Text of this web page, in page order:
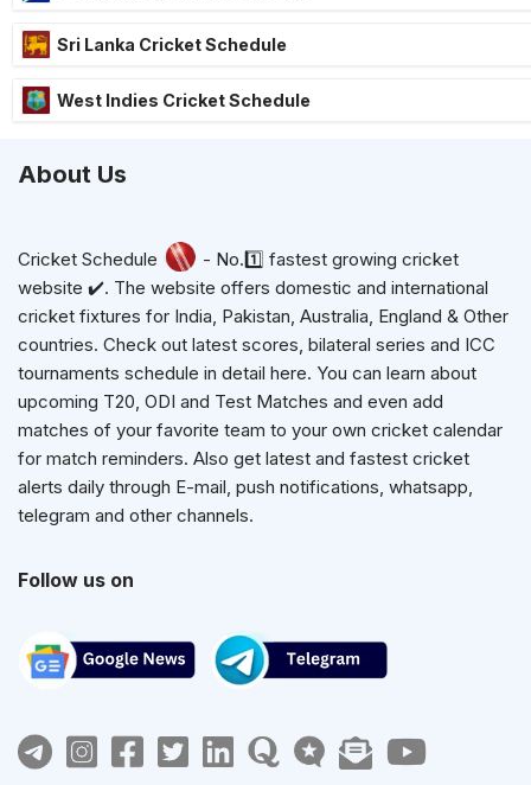
Sri Lanka Cricket Schedule
West Indies Cricket Schedule
About Us
Cricket Schedule
- No.1️⃣ fastest growing cricket
website ✔️. The website offers domestic and international
cricket fixtures for India, Pakistan, Australia, England & Other
countries. Check out latest scores, bilateral series and ICC
tournaments schedule in detail here. You can learn about
upcoming T20, ODI and Test Matches and even add
matches of your favorite team to your own cricket calendar
for match reminders. Also get latest and fastest cricket
alerts daily through E-mail, push notifications, whatsapp,
telegram and other channels.
Follow us on